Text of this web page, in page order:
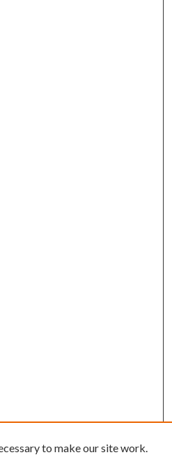
to make our site work.